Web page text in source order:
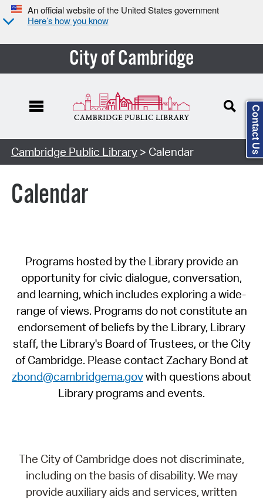
An official website of the United States government
Here’s how you know
City of Cambridge
Cambridge Public Library> Calendar
Calendar
Programs hosted by the Library provide an
opportunity for civic dialogue, conversation,
and learning, which includes exploring a wide-
range of views. Programs do not constitute an
endorsement of beliefs by the Library, Library
staff, the Library's Board of Trustees, or the City
of Cambridge. Please contact Zachary Bond at
zbond@cambridgema.govwith questions about
Library programs and events.
The City of Cambridge does not discriminate,
including on the basis of disability. We may
provide auxiliary aids and services, written
Contact Us